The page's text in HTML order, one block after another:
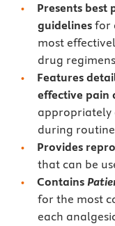
Presents best
guidelinesfor
most
drug
Features
effective pain
appropriately
during routine
Provides
that can be
Contains
for the most
each